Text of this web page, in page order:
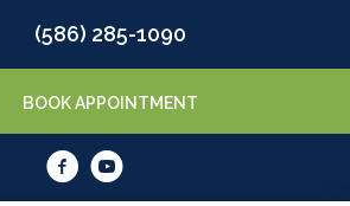
(586) 285-1090
BOOK APPOINTMENT